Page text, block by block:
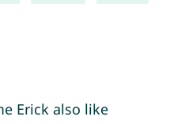
Erick also like